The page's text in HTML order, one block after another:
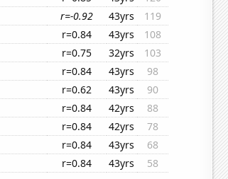
r=-0.92 43yrs
119
r=0.84 43yrs
108
r=0.75 32yrs
103
r=0.84 43yrs
98
r=0.62 43yrs
90
r=0.84 42yrs
88
r=0.84 42yrs
78
r=0.84 43yrs
68
r=0.84 43yrs 58